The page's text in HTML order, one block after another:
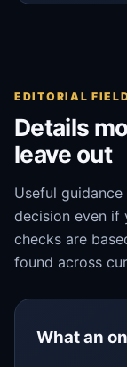
EDITORIAL
Details
leave out
Useful
decision even if
checks are
found across
What an